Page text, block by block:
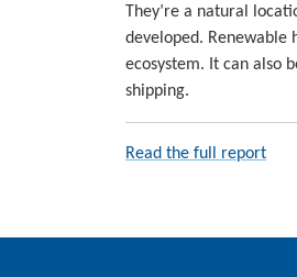
They’re a natural
developed. Renewable
ecosystem. It can also
shipping.
Read the full report